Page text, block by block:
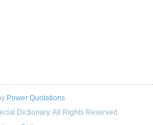
Power Quotations
Dictionary. All Rights Reserved.